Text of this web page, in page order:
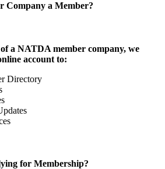
Company a Member?
a NATDA member company, we
account to:
Directory
for Membership?